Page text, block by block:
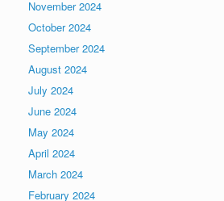
November 2024
October 2024
September 2024
August 2024
July 2024
June 2024
May 2024
April 2024
March 2024
February 2024